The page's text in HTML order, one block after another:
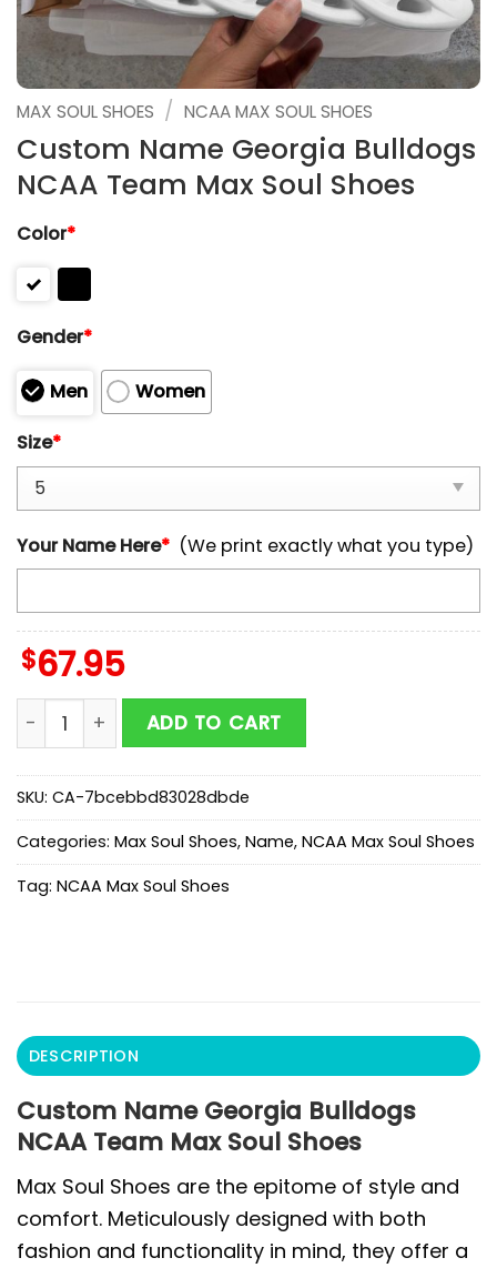
MAX SOUL SHOES / NCAA MAX SOUL SHOES
Custom Name Georgia Bulldogs
NCAA Team Max Soul Shoes
Color*
Gender*
Men
Women
Size*
Your Name Here* (We print exactly what you type)
$67.95
Custom Name Georgia Bulldogs NCAA Team Max
ADD TO CART
SKU: CA-7bcebbd83028dbde
Categories: Max Soul Shoes, Name, NCAA Max Soul Shoes
Tag: NCAA Max Soul Shoes
DESCRIPTION
Custom Name Georgia Bulldogs
NCAA Team Max Soul Shoes
Max Soul Shoes are the epitome of style and
comfort. Meticulously designed with both
fashion and functionality in mind, they offer a